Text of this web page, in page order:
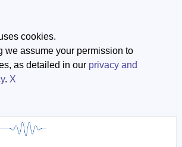
cookies.
we assume your permission to
as detailed in our privacy and
. X